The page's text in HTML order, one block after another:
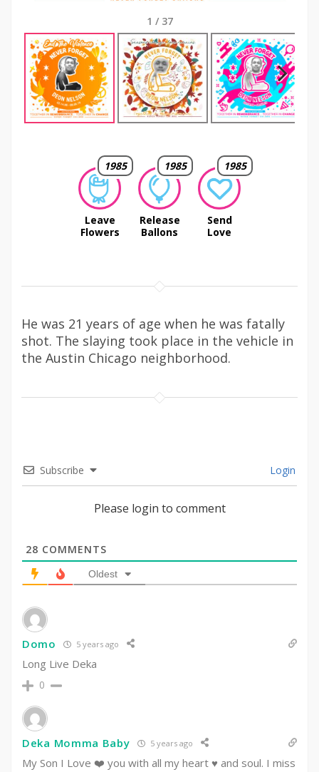
1 / 37
Next
1985
Leave
Flowers
1985
Release
Ballons
1985
Send
Love
He was 21 years of age when he was fatally
shot. The slaying took place in the vehicle in
the Austin Chicago neighborhood.
Subscribe Login
Please login to comment
28 COMMENTS
Oldest
Domo 5 years ago
Long Live Deka
0
Deka Momma Baby 5 years ago
My Son I Love ❤️ you with all my heart ♥️ and soul. I miss